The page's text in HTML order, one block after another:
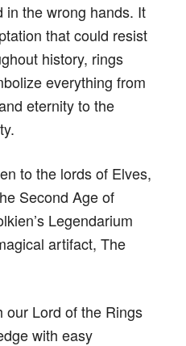
in the wrong hands. It
that could resist
history, rings
everything from
eternity to the
to the lords of Elves,
Second Age of
Legendarium
artifact, The
our Lord of the Rings
with easy